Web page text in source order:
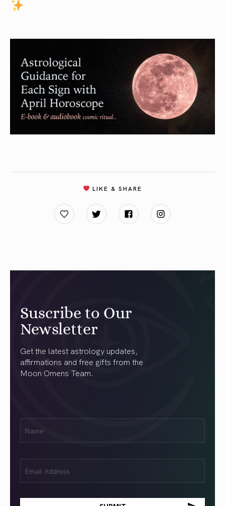
LIKE & SHARE
Suscribe to Our
Newsletter
Get the latest astrology updates,
affirmations and free gifts from the
Moon Omens Team.
(Required)
(Required)